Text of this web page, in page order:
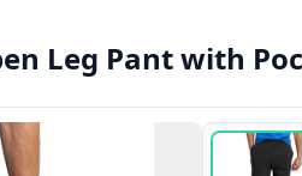
Leg Pant with